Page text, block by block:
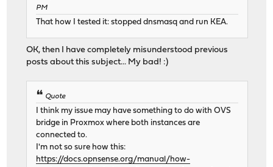
PM
That how I tested it: stopped dnsmasq and run KEA.
OK, then I have completely misunderstood previous
posts about this subject... My bad! :)
Quote
I think my issue may have something to do with OVS
bridge in Proxmox where both instances are
connected to.
I'm not so sure how this:
https://docs.opnsense.org/manual/how-